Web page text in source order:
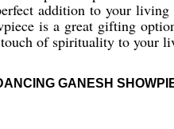
addition to your
is a great gifting
of spirituality to your
GANESH